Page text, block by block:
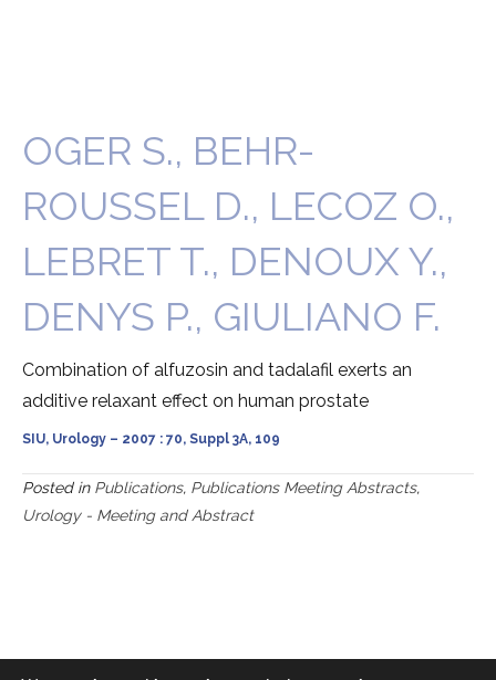
OGER S., BEHR-
ROUSSEL D., LECOZ O.,
LEBRET T., DENOUX Y.,
DENYS P., GIULIANO F.
Combination of alfuzosin and tadalafil exerts an
additive relaxant effect on human prostate
SIU, Urology – 2007 : 70, Suppl 3A, 109
Posted in Publications, Publications Meeting Abstracts,
Urology - Meeting and Abstract